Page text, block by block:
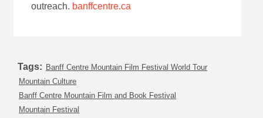
outreach. banffcentre.ca
Tags: Banff Centre Mountain Film Festival World Tour
Mountain Culture
Banff Centre Mountain Film and Book Festival
Mountain Festival